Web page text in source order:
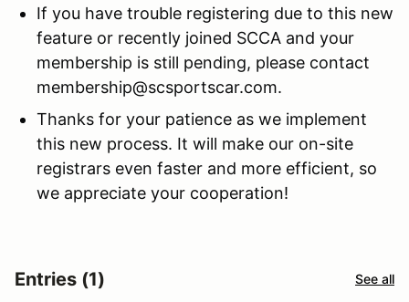
If you have trouble registering due to this new
feature or recently joined SCCA and your
membership is still pending, please contact
membership@scsportscar.com.
Thanks for your patience as we implement
this new process. It will make our on-site
registrars even faster and more efficient, so
we appreciate your cooperation!
Entries (1) See all